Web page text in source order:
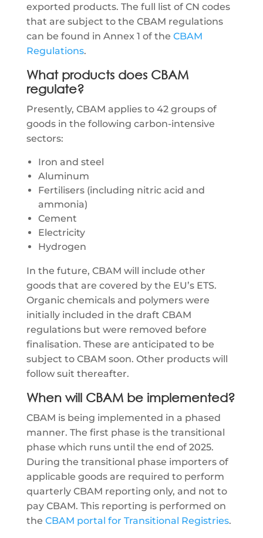
exported products. The full list of CN codes
that are subject to the CBAM regulations
can be found in Annex 1 of the CBAM
Regulations.
What products does CBAM
regulate?
Presently, CBAM applies to 42 groups of
goods in the following carbon-intensive
sectors:
Iron and steel
Aluminum
Fertilisers (including nitric acid and
ammonia)
Cement
Electricity
Hydrogen
In the future, CBAM will include other
goods that are covered by the EU’s ETS.
Organic chemicals and polymers were
initially included in the draft CBAM
regulations but were removed before
finalisation. These are anticipated to be
subject to CBAM soon. Other products will
follow suit thereafter.
When will CBAM be implemented?
CBAM is being implemented in a phased
manner. The first phase is the transitional
phase which runs until the end of 2025.
During the transitional phase importers of
applicable goods are required to perform
quarterly CBAM reporting only, and not to
pay CBAM. This reporting is performed on
the CBAM portal for Transitional Registries.